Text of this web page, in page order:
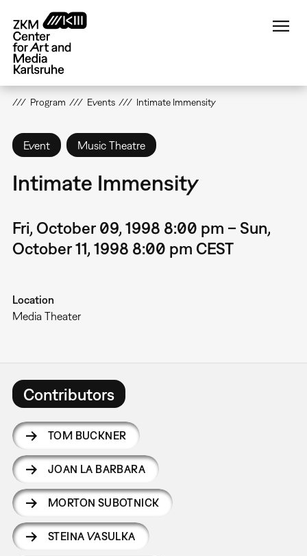
main
content
Program Events Intimate Immensity
Event Music Theatre
Intimate Immensity
Fri, October 09, 1998 8:00 pm – Sun,
October 11, 1998 8:00 pm CEST
Location
Media Theater
Contributors
TOM BUCKNER
JOAN LA BARBARA
MORTON SUBOTNICK
STEINA VASULKA